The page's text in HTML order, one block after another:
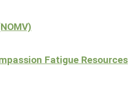
Fatigue Resources